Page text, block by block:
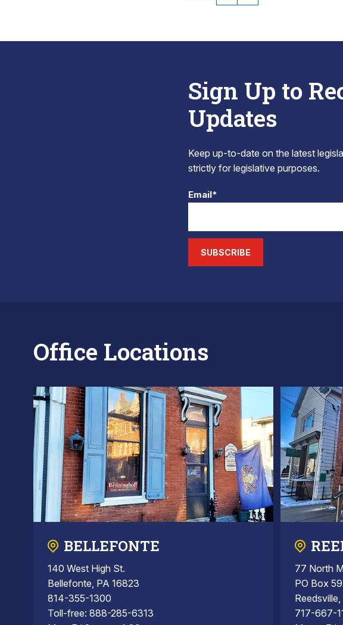
Sign Up to
Updates
Keep up-to-date on the latest
strictly for legislative purposes.
Email*
SUBSCRIBE
Office Locations
BELLEFONTE
140 West High St.
Bellefonte, PA 16823
814-355-1300
Toll-free: 888-285-6313
77 North
PO Box
717-667-